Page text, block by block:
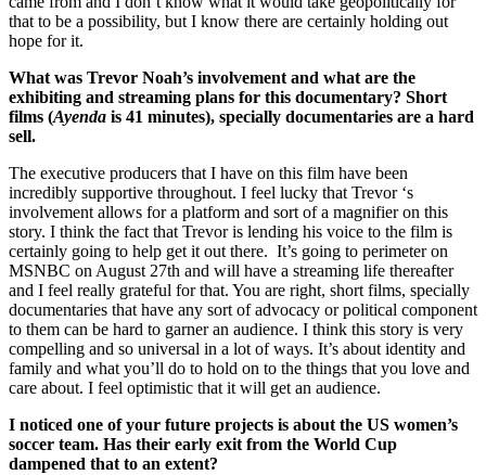
that to be a possibility, but I know there are certainly holding out
hope for it.
What was Trevor Noah’s involvement and what are the
exhibiting and streaming plans for this documentary? Short
films (Ayenda is 41 minutes), specially documentaries are a hard
sell.
The executive producers that I have on this film have been
incredibly supportive throughout. I feel lucky that Trevor ‘s
involvement allows for a platform and sort of a magnifier on this
story. I think the fact that Trevor is lending his voice to the film is
certainly going to help get it out there. It’s going to perimeter on
MSNBC on August 27th and will have a streaming life thereafter
and I feel really grateful for that. You are right, short films, specially
documentaries that have any sort of advocacy or political component
to them can be hard to garner an audience. I think this story is very
compelling and so universal in a lot of ways. It’s about identity and
family and what you’ll do to hold on to the things that you love and
care about. I feel optimistic that it will get an audience.
I noticed one of your future projects is about the US women’s
soccer team. Has their early exit from the World Cup
dampened that to an extent?